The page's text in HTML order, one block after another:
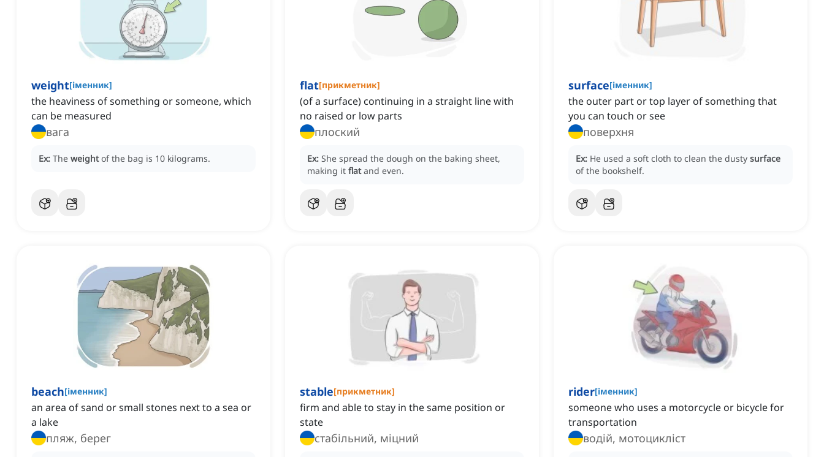
weight[іменник]
the heaviness of something or someone, which
can be measured
вага
Ex: The weight of the bag is 10 kilograms.
flat[прикметник]
(of a surface) continuing in a straight line with
no raised or low parts
плоский
Ex: She spread the dough on the baking sheet,
making it flat and even.
surface[іменник]
the outer part or top layer of something that
you can touch or see
поверхня
Ex: He used a soft cloth to clean the dusty surface
of the bookshelf.
beach[іменник]
an area of sand or small stones next to a sea or
a lake
пляж, берег
stable[прикметник]
firm and able to stay in the same position or
state
стабільний, міцний
rider[іменник]
someone who uses a motorcycle or bicycle for
transportation
водій, мотоцикліст